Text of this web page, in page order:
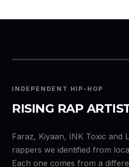
INDEPENDENT HIP-HOP
RISING RAP
Faraz, Kiyaan, INK Toxic and
rappers we identified from
Each one comes from a